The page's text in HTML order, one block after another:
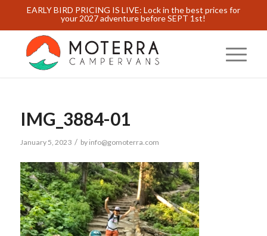
EARLY BIRD PRICING IS LIVE: Lock in the best prices for
your 2027 adventure before SEPT 1st!
IMG_3884-01
January 5, 2023 / by info@gomoterra.com